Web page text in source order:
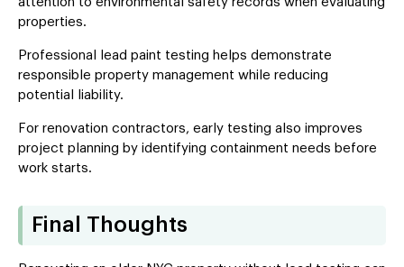
properties.
Professional lead paint testing helps demonstrate
responsible property management while reducing
potential liability.
For renovation contractors, early testing also improves
project planning by identifying containment needs before
work starts.
Final Thoughts